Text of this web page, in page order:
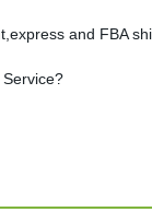
and FBA